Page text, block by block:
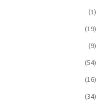
(1)
(19)
(9)
(54)
(16)
(34)